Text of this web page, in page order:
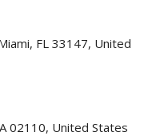
FL 33147, United
02110, United States